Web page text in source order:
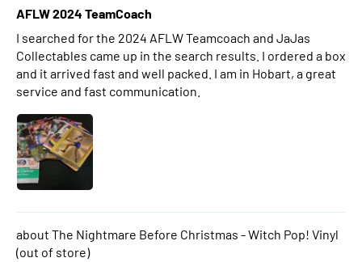
AFLW 2024 TeamCoach
I searched for the 2024 AFLW Teamcoach and JaJas
Collectables came up in the search results. I ordered a box
and it arrived fast and well packed. I am in Hobart, a great
service and fast communication.
The Nightmare Before Christmas - Witch Pop! Vinyl